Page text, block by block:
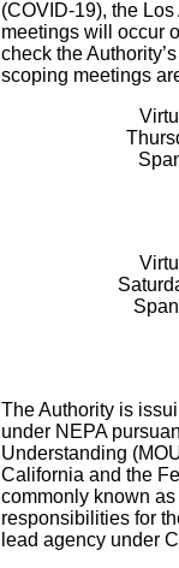
(COVID-19), the
meetings will occur
check the
scoping meetings
The Authority is
under NEPA
Understanding
California and the
commonly known
responsibilities for
lead agency under